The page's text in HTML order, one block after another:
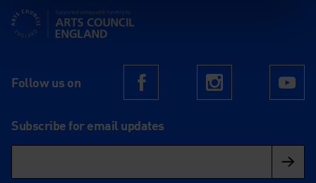
Supported using public funding by Arts Council England
Follow us on FacebookInstagram
Subscribe for email updates